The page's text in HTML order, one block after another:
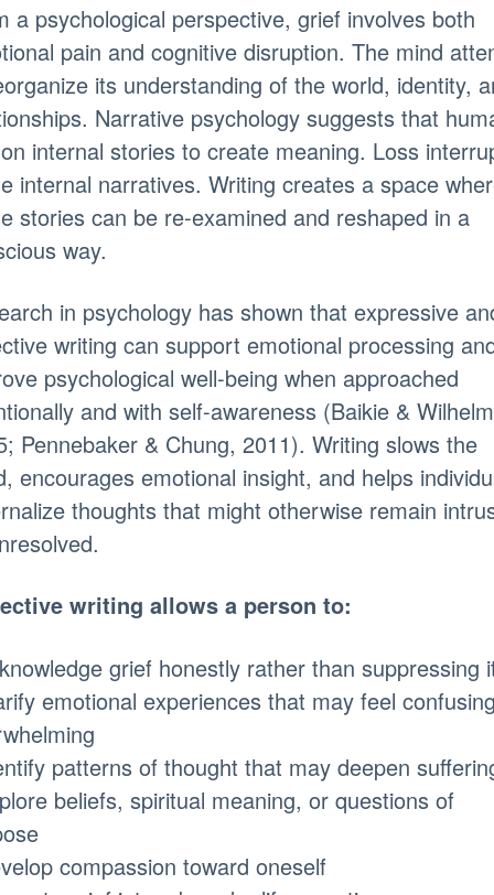
a psychological perspective, grief involves both
pain and cognitive disruption. The mind
its understanding of the world, identity,
Narrative psychology suggests that
internal stories to create meaning. Loss
internal narratives. Writing creates a space
stories can be re-examined and reshaped in a
way.
in psychology has shown that expressive
writing can support emotional processing
psychological well-being when approached
and with self-awareness (Baikie &
Pennebaker & Chung, 2011). Writing slows the
encourages emotional insight, and helps
thoughts that might otherwise remain
writing allows a person to:
grief honestly rather than suppressing
emotional experiences that may feel
patterns of thought that may deepen
beliefs, spiritual meaning, or questions of
compassion toward oneself